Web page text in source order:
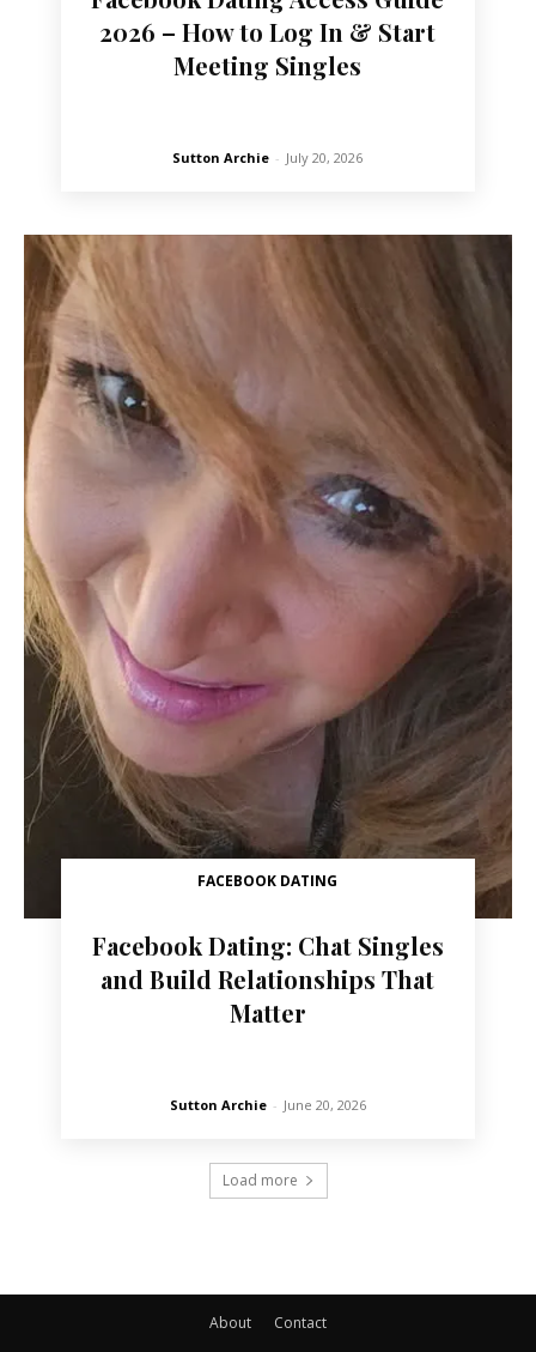
2026 – How to Log In & Start
Meeting Singles
Sutton Archie - July 20, 2026
FACEBOOK DATING
Facebook Dating: Chat Singles
and Build Relationships That
Matter
Sutton Archie - June 20, 2026
Load more
About Contact